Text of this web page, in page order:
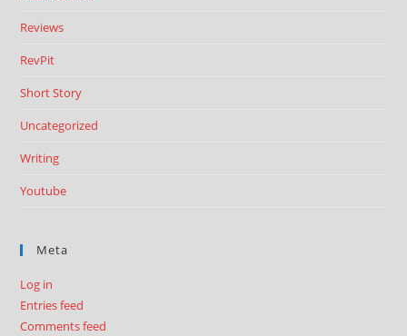
Reviews
RevPit
Short Story
Uncategorized
Writing
Youtube
Meta
Log in
Entries feed
Comments feed